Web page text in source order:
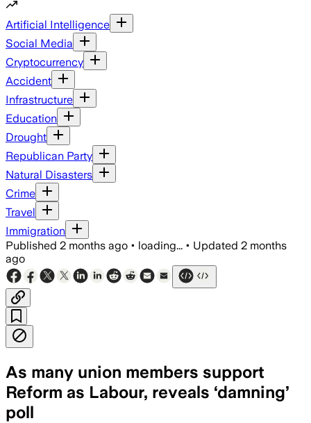
Artificial Intelligence
Social Media
Cryptocurrency
Accident
Infrastructure
Education
Drought
Republican Party
Natural Disasters
Crime
Travel
Immigration
Published 2 months ago • loading... • Updated 2 months
ago
As many union members support
Reform as Labour, reveals ‘damning’
poll